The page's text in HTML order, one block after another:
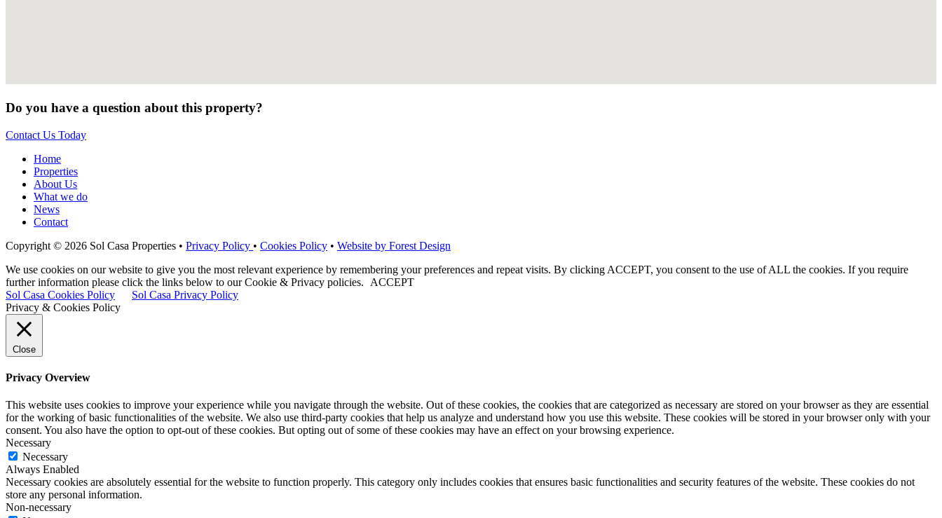
Do you have a question about this property?
Contact Us Today
Home
Properties
About Us
What we do
News
Contact
Copyright © 2026 Sol Casa Properties • Privacy Policy • Cookies Policy • Website by Forest Design
We use cookies on our website to give you the most relevant experience by remembering your preferences and repeat visits. By clicking ACCEPT, you consent to the use of ALL the cookies. If you require
further information please click the links below to our Cookie & Privacy policies.
ACCEPT
Sol Casa Cookies Policy
Sol Casa Privacy Policy
Privacy & Cookies Policy
Close
Privacy Overview
This website uses cookies to improve your experience while you navigate through the website. Out of these cookies, the cookies that are categorized as necessary are stored on your browser as they are essential
for the working of basic functionalities of the website. We also use third-party cookies that help us analyze and understand how you use this website. These cookies will be stored in your browser only with your
consent. You also have the option to opt-out of these cookies. But opting out of some of these cookies may have an effect on your browsing experience.
Necessary
Necessary
Always Enabled
Necessary cookies are absolutely essential for the website to function properly. This category only includes cookies that ensures basic functionalities and security features of the website. These cookies do not
store any personal information.
Non-necessary